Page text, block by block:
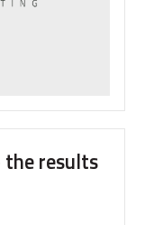
the results